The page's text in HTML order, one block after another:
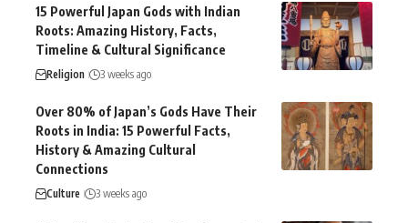
15 Powerful Japan Gods with Indian
Roots: Amazing History, Facts,
Timeline & Cultural Significance
Religion 3 weeks ago
Over 80% of Japan’s Gods Have Their
Roots in India: 15 Powerful Facts,
History & Amazing Cultural
Connections
Culture 3 weeks ago